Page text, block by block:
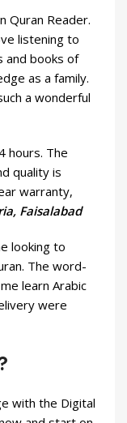
Quran Reader.
listening to
and books of
as a family.
a wonderful
hours. The
quality is
warranty,
Faisalabad
looking to
The word-
learn Arabic
were
with the Digital